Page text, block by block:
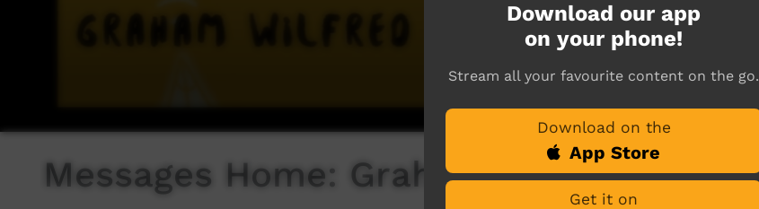
Messages Home: Graham Wilfred Jnr
Download our app
on your phone!
Stream all your favourite content on the go.
Download on the
App Store
Get it on